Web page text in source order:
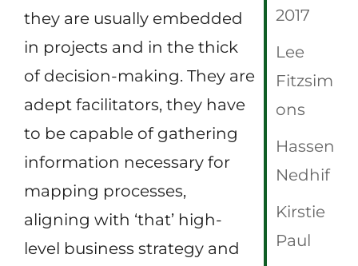
they are usually embedded
in projects and in the thick
of decision-making. They are
adept facilitators, they have
to be capable of gathering
information necessary for
mapping processes,
aligning with ‘that’ high-
level business strategy and
2017
Lee
Fitzsim
ons
Hassen
Nedhif
Kirstie
Paul